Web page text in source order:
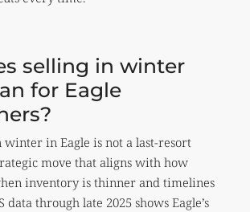
selling in winter
for Eagle
winter in Eagle is not a last-resort
move that aligns with how
inventory is thinner and timelines
data through late 2025 shows Eagle’s